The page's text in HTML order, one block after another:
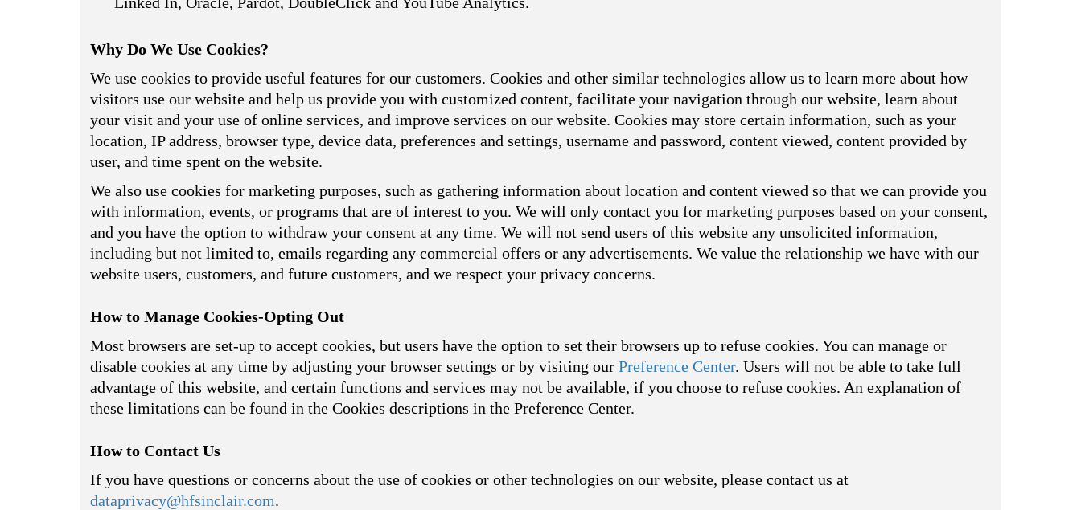
Why Do We Use Cookies?
We use cookies to provide useful features for our customers. Cookies and other similar technologies allow us to learn more about how
visitors use our website and help us provide you with customized content, facilitate your navigation through our website, learn about
your visit and your use of online services, and improve services on our website. Cookies may store certain information, such as your
location, IP address, browser type, device data, preferences and settings, username and password, content viewed, content provided by
user, and time spent on the website.
We also use cookies for marketing purposes, such as gathering information about location and content viewed so that we can provide you
with information, events, or programs that are of interest to you. We will only contact you for marketing purposes based on your consent,
and you have the option to withdraw your consent at any time. We will not send users of this website any unsolicited information,
including but not limited to, emails regarding any commercial offers or any advertisements. We value the relationship we have with our
website users, customers, and future customers, and we respect your privacy concerns.
How to Manage Cookies-Opting Out
Most browsers are set-up to accept cookies, but users have the option to set their browsers up to refuse cookies. You can manage or
disable cookies at any time by adjusting your browser settings or by visiting our Preference Center. Users will not be able to take full
advantage of this website, and certain functions and services may not be available, if you choose to refuse cookies. An explanation of
these limitations can be found in the Cookies descriptions in the Preference Center.
How to Contact Us
If you have questions or concerns about the use of cookies or other technologies on our website, please contact us at
dataprivacy@hfsinclair.com.